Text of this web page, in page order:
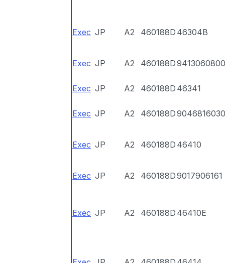
Exec JP A2 460188D 46304B
Exec JP A2 460188D9413060800
Exec JP A2 460188D 46341
Exec JP A2 460188D9046816030
Exec JP A2 460188D 46410
Exec JP A2 460188D9017906161
Exec JP A2 460188D 46410E